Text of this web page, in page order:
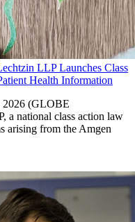
LLP Launches Class
Health Information
(GLOBE
a national class action law
arising from the Amgen